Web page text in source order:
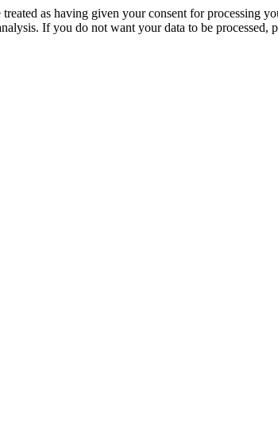
as having given your consent for processing
If you do not want your data to be processed,